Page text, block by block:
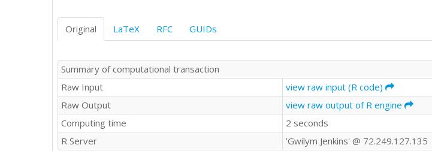
00.509468
00.433983
00.413056
00.328893
00.518665
00.548650
00.546911
00.496349
Original LaTeX RFC GUIDs
Summary of computational transaction
Raw Input
view raw input (R code)
Raw Output
view raw output of R engine
Computing time
2 seconds
R Server
'Gwilym Jenkins' @ 72.249.127.135